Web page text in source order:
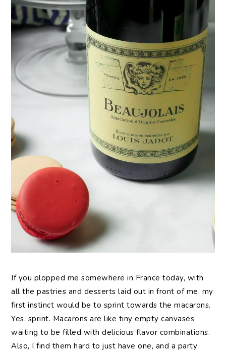
If you plopped me somewhere in France today, with
all the pastries and desserts laid out in front of me, my
first instinct would be to sprint towards the macarons.
Yes, sprint. Macarons are like tiny empty canvases
waiting to be filled with delicious flavor combinations.
Also, I find them hard to just have one, and a party